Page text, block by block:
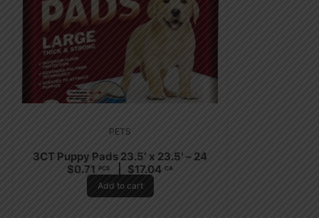
PETS
3CT Puppy Pads 23.5′ x 23.5′ – 24
$0.71 PCS $17.04 CA
Add to cart